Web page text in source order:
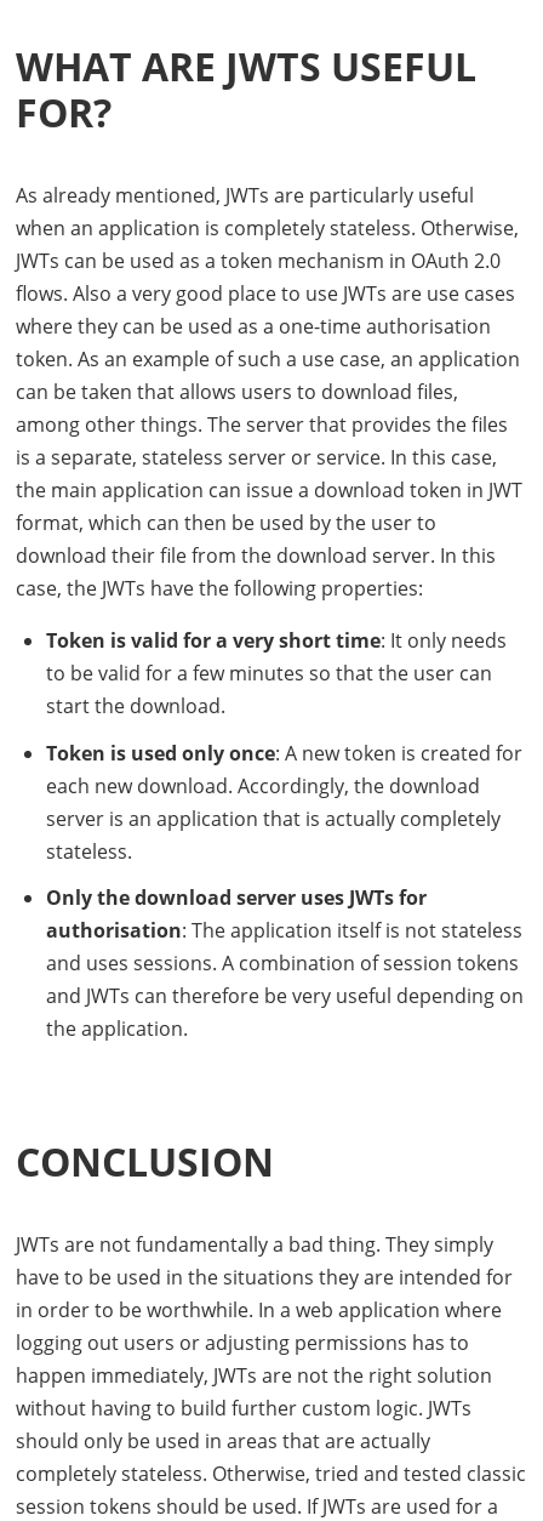
WHAT ARE JWTS USEFUL
FOR?
As already mentioned, JWTs are particularly useful
when an application is completely stateless. Otherwise,
JWTs can be used as a token mechanism in OAuth 2.0
flows. Also a very good place to use JWTs are use cases
where they can be used as a one-time authorisation
token. As an example of such a use case, an application
can be taken that allows users to download files,
among other things. The server that provides the files
is a separate, stateless server or service. In this case,
the main application can issue a download token in JWT
format, which can then be used by the user to
download their file from the download server. In this
case, the JWTs have the following properties:
Token is valid for a very short time: It only needs
to be valid for a few minutes so that the user can
start the download.
Token is used only once: A new token is created for
each new download. Accordingly, the download
server is an application that is actually completely
stateless.
Only the download server uses JWTs for
authorisation: The application itself is not stateless
and uses sessions. A combination of session tokens
and JWTs can therefore be very useful depending on
the application.
CONCLUSION
JWTs are not fundamentally a bad thing. They simply
have to be used in the situations they are intended for
in order to be worthwhile. In a web application where
logging out users or adjusting permissions has to
happen immediately, JWTs are not the right solution
without having to build further custom logic. JWTs
should only be used in areas that are actually
completely stateless. Otherwise, tried and tested classic
session tokens should be used. IfJWTs are used for a